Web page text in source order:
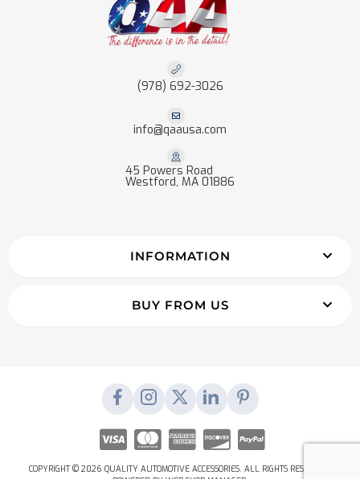
(978) 692-3026
info@qaausa.com
45 Powers Road
Westford, MA 01886
INFORMATION
BUY FROM US
COPYRIGHT © 2026 QUALITY AUTOMOTIVE ACCESSORIES. ALL RIGHTS RESERVED.